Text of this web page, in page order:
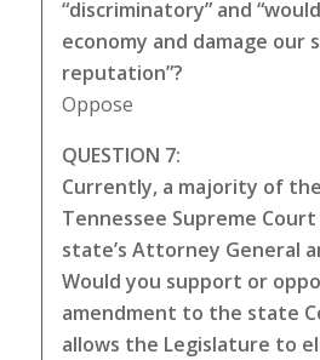
“discriminatory” and
economy and damage our
reputation”?
Oppose
QUESTION 7:
Currently, a majority of
Tennessee Supreme
state’s Attorney General
Would you support or
amendment to the state
allows the Legislature to